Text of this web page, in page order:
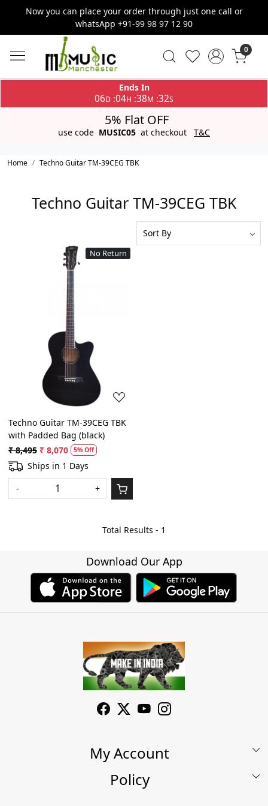
Now you can place your order through just one call or
whatsApp +91-99 98 97 12 90
0
Ends In
06D :04H :38M :32S
5% Flat OFF
use code MUSIC05 at checkout T&C
Home Techno Guitar TM-39CEG TBK
Techno Guitar TM-39CEG TBK
No Return
Loading...
Techno Guitar TM-39CEG TBK
with Padded Bag (black)
₹ 8,495 ₹ 8,070 5% Off
Ships in 1 Days
-
+
Total Results - 1
Download Our App
My Account
My Account
Policy